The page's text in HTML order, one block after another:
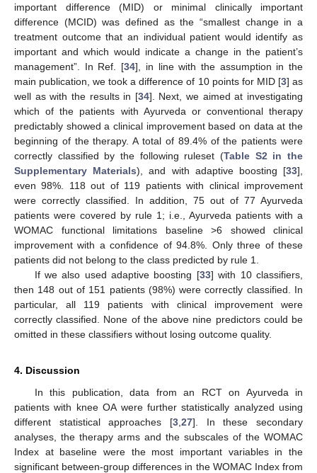
important difference (MID) or minimal clinically important
difference (MCID) was defined as the “smallest change in a
treatment outcome that an individual patient would identify as
important and which would indicate a change in the patient’s
management”. In Ref. [34], in line with the assumption in the
main publication, we took a difference of 10 points for MID [3] as
well as with the results in [34]. Next, we aimed at investigating
which of the patients with Ayurveda or conventional therapy
predictably showed a clinical improvement based on data at the
beginning of the therapy. A total of 89.4% of the patients were
correctly classified by the following ruleset (Table S2 in the
Supplementary Materials), and with adaptive boosting [33],
even 98%. 118 out of 119 patients with clinical improvement
were correctly classified. In addition, 75 out of 77 Ayurveda
patients were covered by rule 1; i.e., Ayurveda patients with a
WOMAC functional limitations baseline >6 showed clinical
improvement with a confidence of 94.8%. Only three of these
patients did not belong to the class predicted by rule 1.
If we also used adaptive boosting [33] with 10 classifiers,
then 148 out of 151 patients (98%) were correctly classified. In
particular, all 119 patients with clinical improvement were
correctly classified. None of the above nine predictors could be
omitted in these classifiers without losing outcome quality.
4. Discussion
In this publication, data from an RCT on Ayurveda in
patients with knee OA were further statistically analyzed using
different statistical approaches [3 27]. In these secondary
analyses, the therapy arms and the subscales of the WOMAC
Index at baseline were the most important variables in the
significant between-group differences in the WOMAC Index from